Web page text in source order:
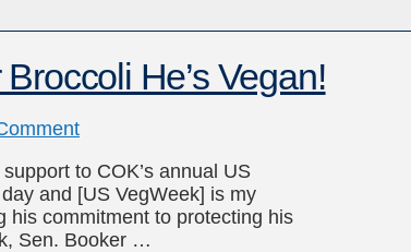
He’s Vegan!
to COK’s annual US
and [US VegWeek] is my
his commitment to protecting his
Sen. Booker …